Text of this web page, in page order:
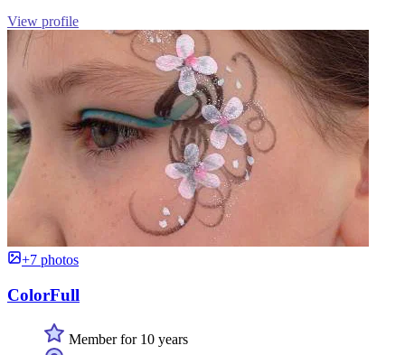
View profile
+7 photos
ColorFull
Member for 10 years